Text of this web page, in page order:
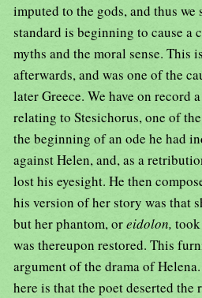
imputed to the gods, and thus we
standard is beginning to cause a
myths and the moral sense. This
afterwards, and was one of the
later Greece. We have on record
relating to Stesichorus, one of
the beginning of an ode he had
against Helen, and, as a
lost his eyesight. He then
his version of her story was that
but her phantom, oreidolon,
was thereupon restored. This
argument of the drama of
here is that the poet deserted the